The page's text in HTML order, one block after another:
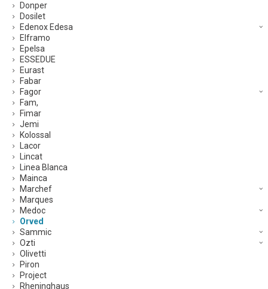
Donper
Dosilet
Edenox Edesa
Elframo
Epelsa
ESSEDUE
Eurast
Fabar
Fagor
Fam,
Fimar
Jemi
Kolossal
Lacor
Lincat
Linea Blanca
Mainca
Marchef
Marques
Medoc
Orved
Sammic
Ozti
Olivetti
Piron
Project
Rheninghaus